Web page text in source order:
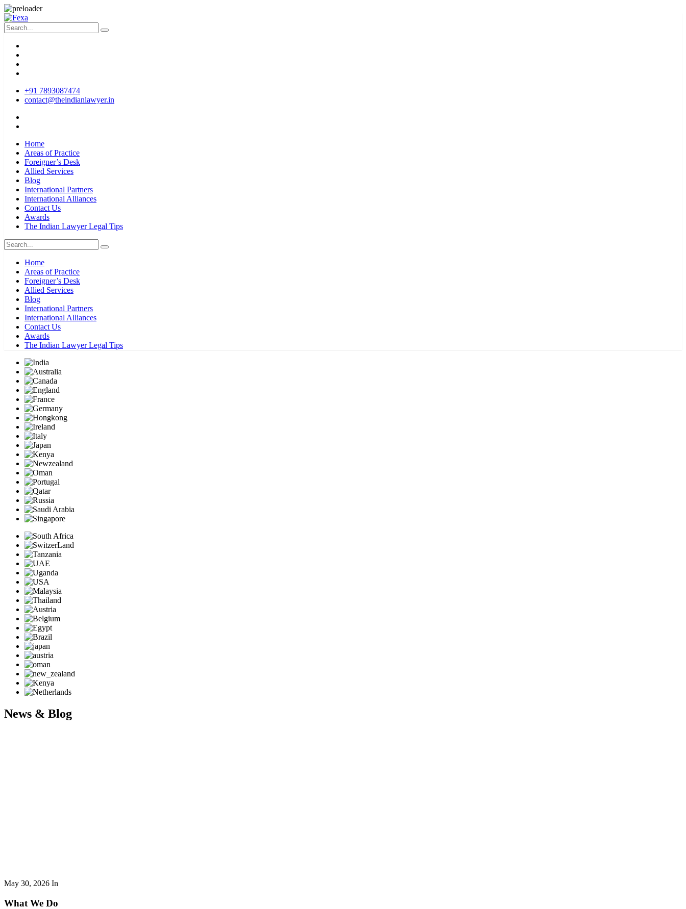
+91 7893087474
contact@theindianlawyer.in
Home
Areas of Practice
Foreigner’s Desk
Allied Services
Blog
International Partners
International Alliances
Contact Us
Awards
The Indian Lawyer Legal Tips
Home
Areas of Practice
Foreigner’s Desk
Allied Services
Blog
International Partners
International Alliances
Contact Us
Awards
The Indian Lawyer Legal Tips
News & Blog
May 30, 2026 In
What We Do